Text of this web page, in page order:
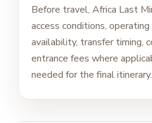
Before travel, Africa Last
access conditions,
availability, transfer timing,
entrance fees where
needed for the final itinerary.